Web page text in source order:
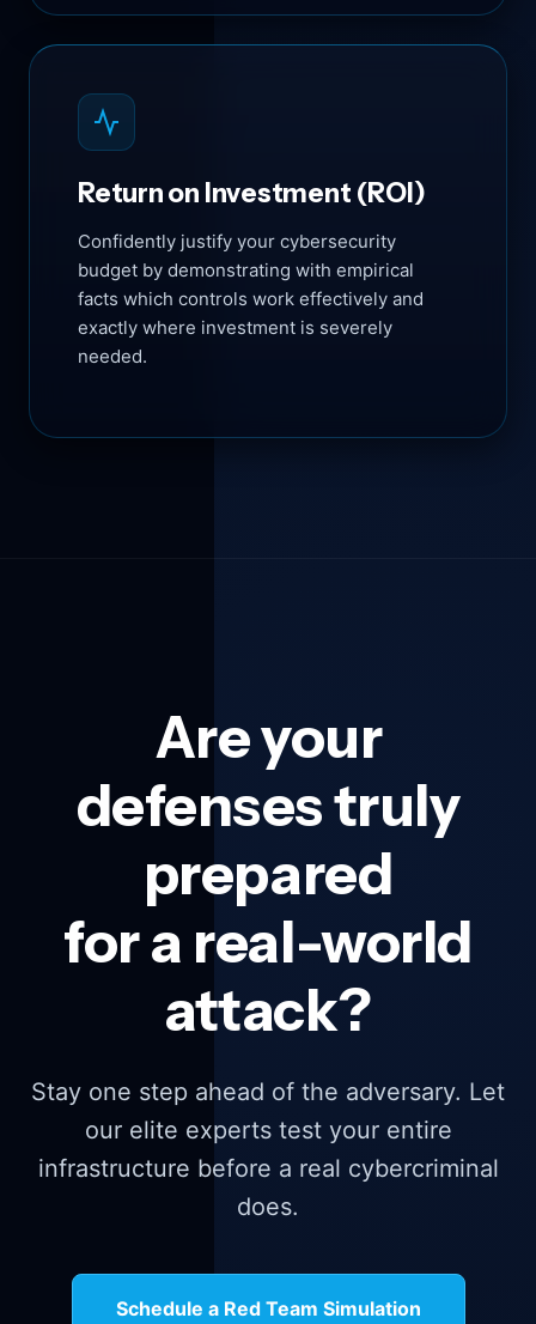
Return on Investment (ROI)
Confidently justify your cybersecurity
budget by demonstrating with empirical
facts which controls work effectively and
exactly where investment is severely
needed.
Are your
defenses truly
prepared
for a real-world
attack?
Stay one step ahead of the adversary. Let
our elite experts test your entire
infrastructure before a real cybercriminal
does.
Schedule a Red Team Simulation